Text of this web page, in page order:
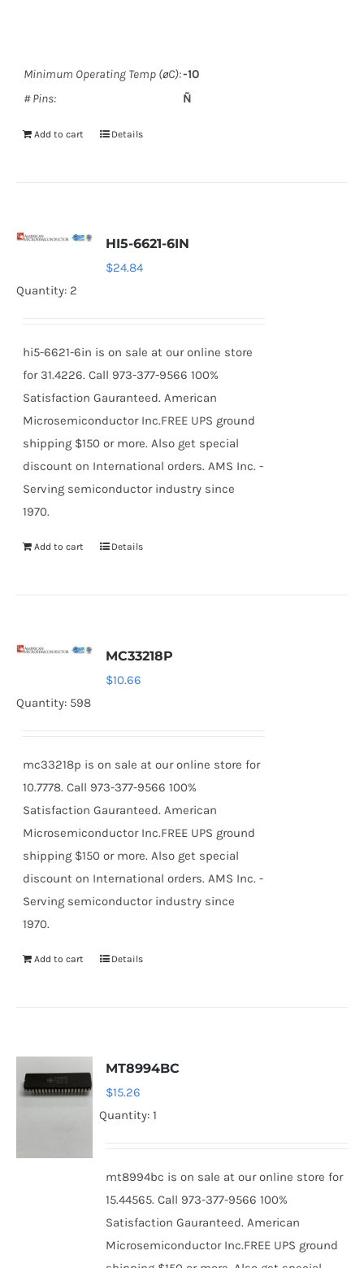
Minimum Operating Temp (øC):-10
# Pins:
Ñ
Add to cart Details
HI5-6621-6IN
$24.84
Quantity: 2
hi5-6621-6in is on sale at our online store
for 31.4226. Call 973-377-9566 100%
Satisfaction Gauranteed. American
Microsemiconductor Inc.FREE UPS ground
shipping $150 or more. Also get special
discount on International orders. AMS Inc. -
Serving semiconductor industry since
1970.
Add to cart Details
MC33218P
$10.66
Quantity: 598
mc33218p is on sale at our online store for
10.7778. Call 973-377-9566 100%
Satisfaction Gauranteed. American
Microsemiconductor Inc.FREE UPS ground
shipping $150 or more. Also get special
discount on International orders. AMS Inc. -
Serving semiconductor industry since
1970.
Add to cart Details
MT8994BC
$15.26
Quantity: 1
mt8994bc is on sale at our online store for
15.44565. Call 973-377-9566 100%
Satisfaction Gauranteed. American
Microsemiconductor Inc.FREE UPS ground